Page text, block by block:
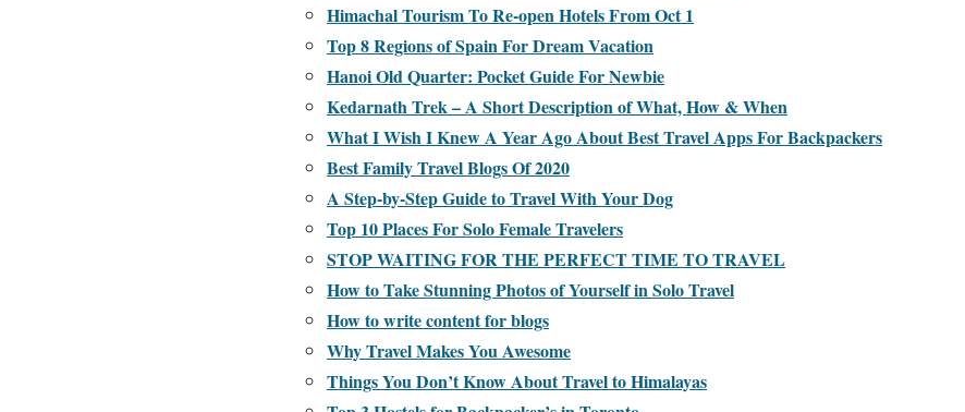
Himachal Tourism To Re-open Hotels From Oct 1
Top 8 Regions of Spain For Dream Vacation
Hanoi Old Quarter: Pocket Guide For Newbie
Kedarnath Trek – A Short Description of What, How & When
What I Wish I Knew A Year Ago About Best Travel Apps For Backpackers
Best Family Travel Blogs Of 2020
A Step-by-Step Guide to Travel With Your Dog
Top 10 Places For Solo Female Travelers
STOP WAITING FOR THE PERFECT TIME TO TRAVEL
How to Take Stunning Photos of Yourself in Solo Travel
How to write content for blogs
Why Travel Makes You Awesome
Things You Don’t Know About Travel to Himalayas